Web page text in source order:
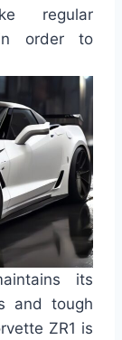
regular
order to
its
and tough
ZR1 is